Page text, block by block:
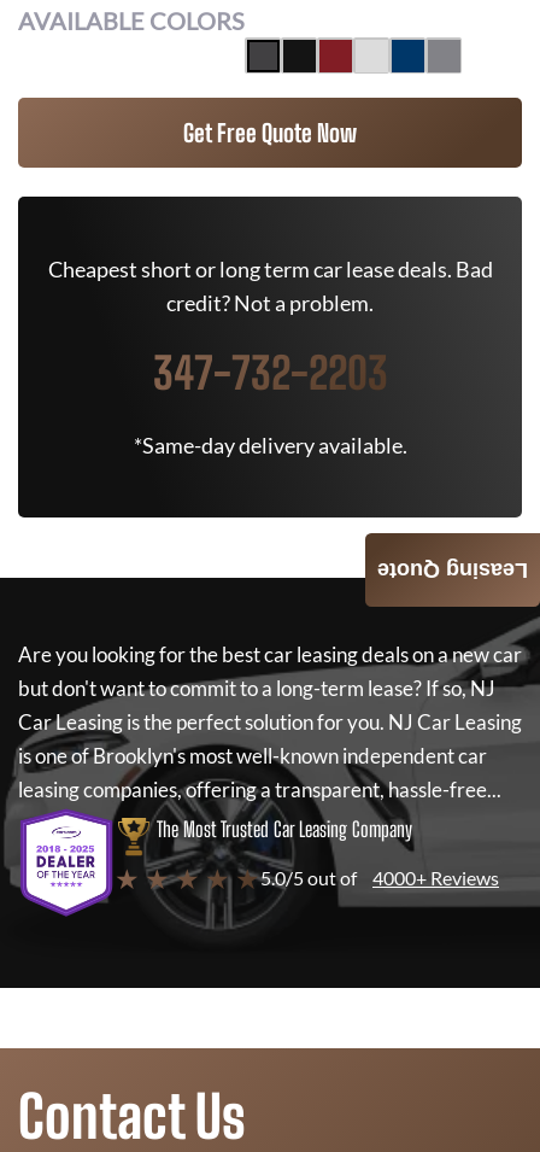
AVAILABLE COLORS
Get Free Quote Now
Cheapest short or long term car lease deals. Bad
credit? Not a problem.
347-732-2203
*Same-day delivery available.
Are you looking for the best car leasing deals on a new car
but don't want to commit to a long-term lease? If so,NJ
Car Leasingis the perfect solution for you. NJ Car Leasing
is one of Brooklyn's most well-known independent car
leasing companies, offering a transparent, hassle-free...
The Most Trusted Car Leasing Company
★ ★ ★ ★ ★5.0/5 out of 4000+ Reviews
Leasing Quote
Contact Us